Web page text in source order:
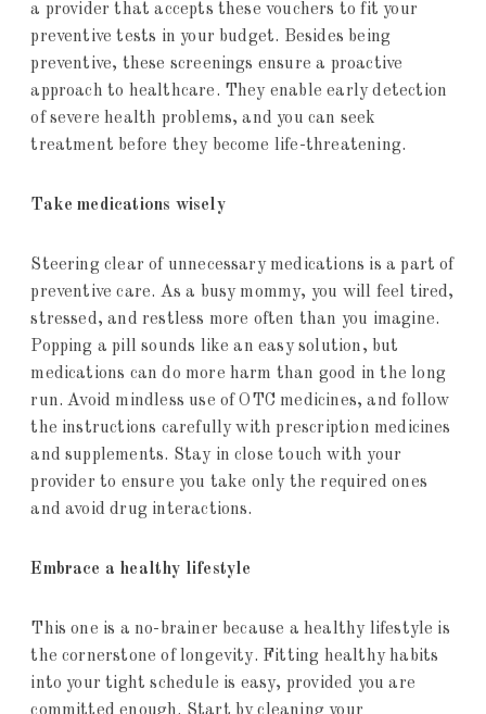
a provider that accepts these vouchers to fit your
preventive tests in your budget. Besides being
preventive, these screenings ensure a proactive
approach to healthcare. They enable early detection
of severe health problems, and you can seek
treatment before they become life-threatening.
Take medications wisely
Steering clear of unnecessary medications is a part of
preventive care. As a busy mommy, you will feel tired,
stressed, and restless more often than you imagine.
Popping a pill sounds like an easy solution, but
medications can do more harm than good in the long
run. Avoid mindless use of OTC medicines, and follow
the instructions carefully with prescription medicines
and supplements. Stay in close touch with your
provider to ensure you take only the required ones
and avoid drug interactions.
Embrace a healthy lifestyle
This one is a no-brainer because a healthy lifestyle is
the cornerstone of longevity. Fitting healthy habits
into your tight schedule is easy, provided you are